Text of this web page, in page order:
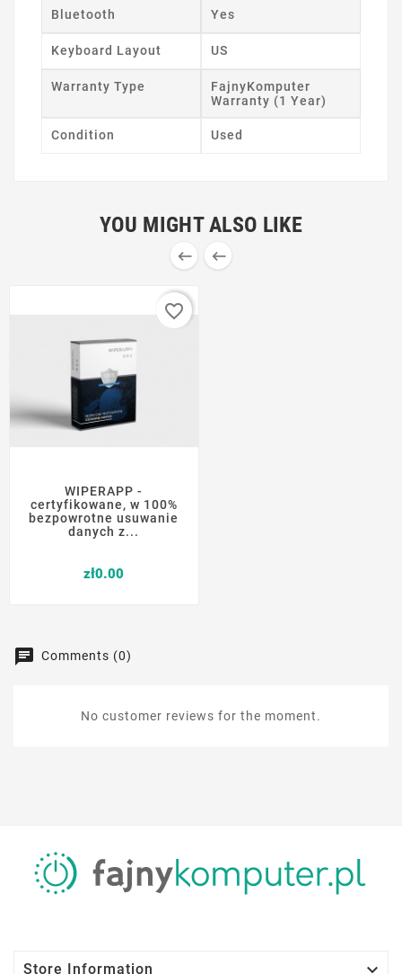
Bluetooth Yes
Keyboard Layout US
Warranty Type
FajnyKomputer
Warranty (1 Year)
Condition Used
YOU MIGHT ALSO LIKE
 
WIPERAPP -
certyfikowane, w 100%
bezpowrotne usuwanie
danych z...
zł0.00
favorite_border
Comments (0)
No customer reviews for the moment.
Store Information